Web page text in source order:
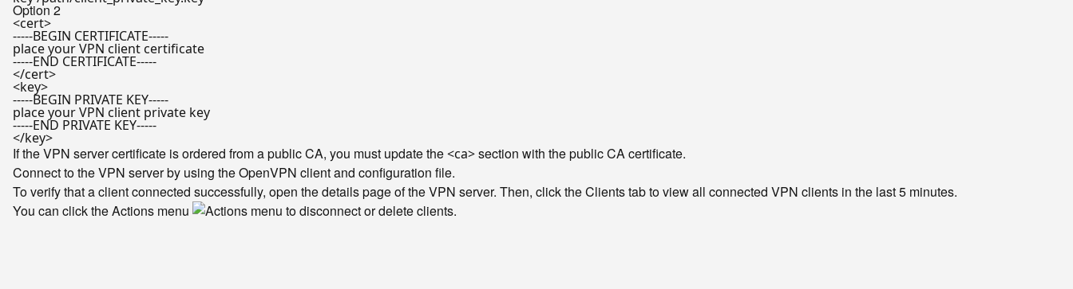
Option 2
<cert>
-----BEGIN CERTIFICATE-----
place your VPN client certificate
-----END CERTIFICATE-----
</cert>
<key>
-----BEGIN PRIVATE KEY-----
place your VPN client private key
-----END PRIVATE KEY-----
If the VPN server certificate is ordered from a public CA, you must update the<ca>section with the public CA certificate.
Connect to the VPN server by using the OpenVPN client and configuration file.
To verify that a client connected successfully, open the details page of the VPN server. Then, click the Clients tab to view all connected VPN clients in the last 5 minutes.
You can click the Actions menu
to disconnect or delete clients.